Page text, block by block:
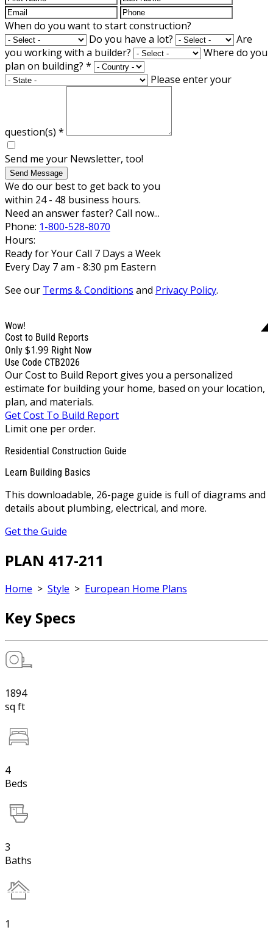
When do you want to start construction?
Do you have a lot?
Are
you working with a builder?
Where do you
plan on building? *
Please enter your
question(s) *
Send me your Newsletter, too!
Send Message
We do our best to get back to you
within 24 - 48 business hours.
Need an answer faster? Call now...
Phone: 1-800-528-8070
Hours:
Ready for Your Call 7 Days a Week
Every Day 7 am - 8:30 pm Eastern
See our Terms & Conditions and Privacy Policy.
Wow!
Cost to Build Reports
Only $1.99 Right Now
Use Code CTB2026
Our Cost to Build Report gives you a personalized
estimate for building your home, based on your location,
plan, and materials.
Get Cost To Build Report
Limit one per order.
Residential Construction Guide
Learn Building Basics
This downloadable, 26-page guide is full of diagrams and
details about plumbing, electrical, and more.
Get the Guide
PLAN 417-211
Home > Style > European Home Plans
Key Specs
1894
sq ft
4
Beds
3
Baths
1